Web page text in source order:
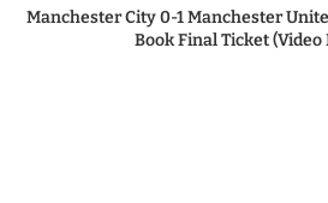
Manchester City 0-1 Manchester
Book Final Ticket